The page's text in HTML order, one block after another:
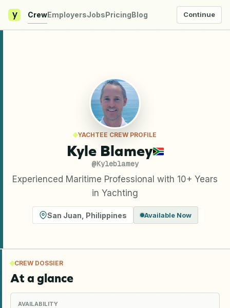
y CrewEmployersJobsPricingBlog Continue
YACHTEE CREW PROFILE
Kyle Blamey
@Kyleblamey
Experienced Maritime Professional with 10+ Years
in Yachting
San Juan Philippines Available Now
CREW DOSSIER
At a glance
AVAILABILITY